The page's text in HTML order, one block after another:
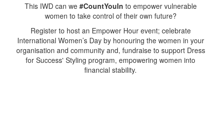
This IWD can we#CountYouIn to empower vulnerable
women to take control of their own future?
Register to host an Empower Hour event; celebrate
International Women’s Day by honouring the women in your
organisation and community and, fundraise to support Dress
for Success' Styling program, empowering women into
financial stability.